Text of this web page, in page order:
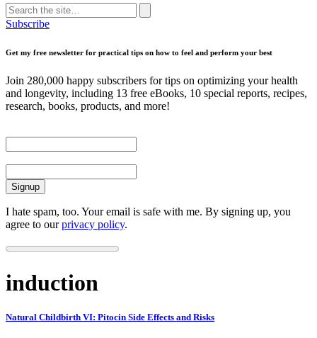
Search
for:
Search
Subscribe
Get my free newsletter for practical tips on how to feel and perform your best
Join 280,000 happy subscribers for tips on optimizing your health
and longevity, including 13 free eBooks, 10 special reports, recipes,
research, books, products, and more!
I hate spam, too. Your email is safe with me. By signing up, you
agree to ourprivacy policy.
induction
Natural Childbirth VI: Pitocin Side Effects and Risks